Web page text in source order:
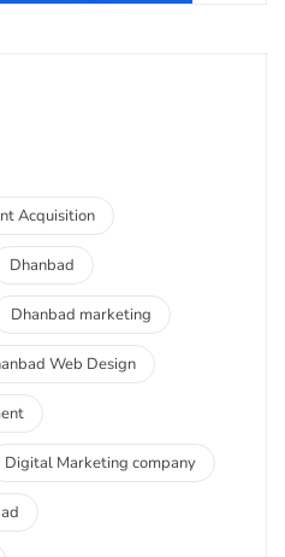
Acquisition
Dhanbad
Dhanbad marketing
Web Design
Digital Marketing company